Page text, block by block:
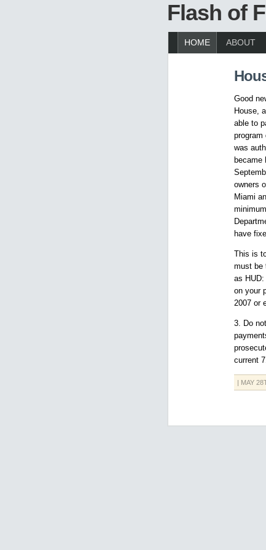
Flash of
HOME ABOUT
Good
House,
able to
program
was
became
owners
Miami
have
This is
must be
as
on your
2007 or
3. Do
current
| MAY